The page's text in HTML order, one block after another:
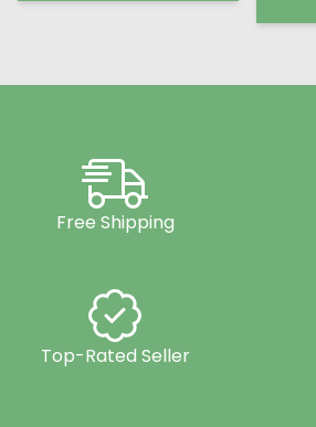
Free Shipping
Top-Rated Seller